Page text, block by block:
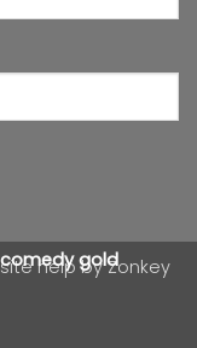
gold
help byZonkey